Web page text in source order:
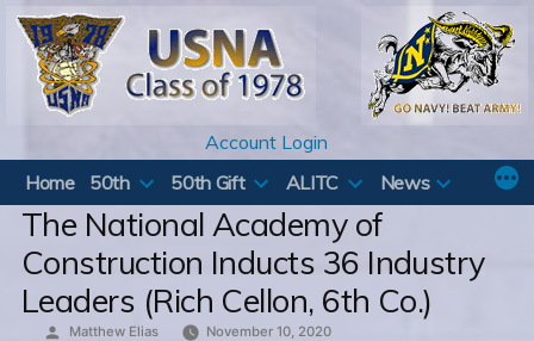
Skip
content
Account Login
Home
50th 50th Gift ALITC News
The National Academy of
Construction Inducts 36 Industry
Leaders (Rich Cellon, 6th Co.)
Posted
Matthew Elias November 10, 2020